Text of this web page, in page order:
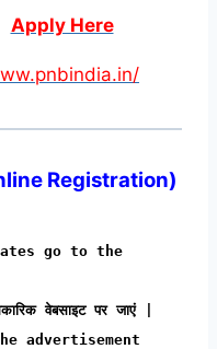
Apply Here
Registration)
go to the
वेबसाइट पर जाएं |
advertisement